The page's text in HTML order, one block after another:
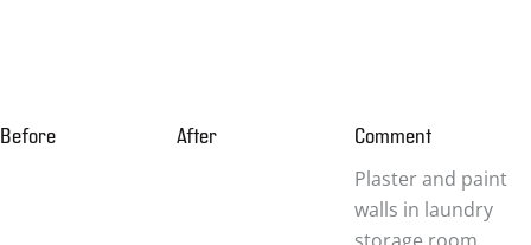
Before After Comment
Plaster and paint
walls in laundry